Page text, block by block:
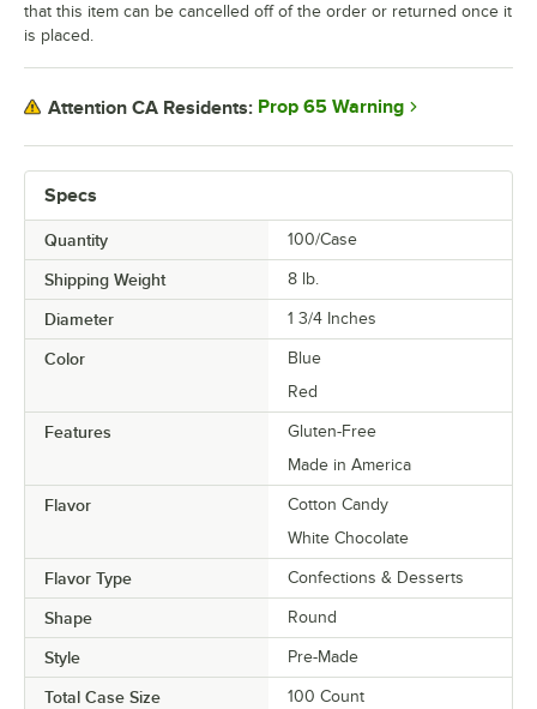
Raspberry Chocolate Buttercream
Rosewater
S'mores
Strawberry
Strawberry Cheesecake
Strawberry Sundae
Thai Tea
Tiramisu
Ube
Unicorn
Specs
Quantity 100/Case
Shipping Weight 8 lb.
Diameter 1 3/4 Inches
Color
Blue
Red
Features
Gluten-Free
Made in America
Flavor
Cotton Candy
White Chocolate
Flavor Type Confections & Desserts
Shape Round
Style Pre-Made
Total Case Size 100 Count
that this item can be cancelled off of the order or returned once it
is placed.
Attention CA Residents: Prop 65 Warning